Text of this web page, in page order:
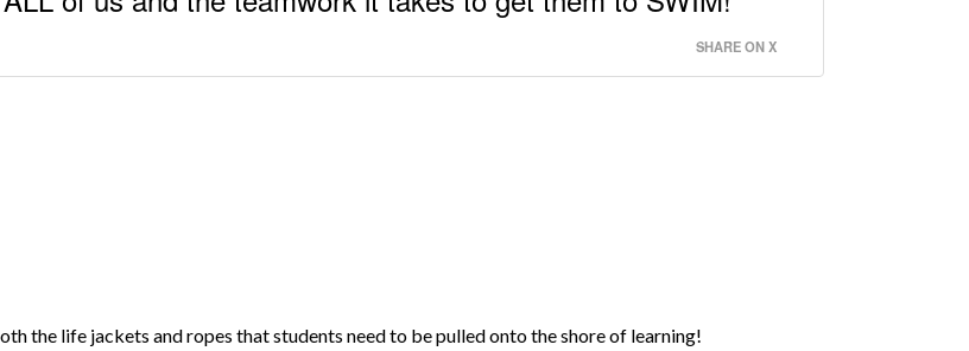
SHARE ON X
the life jackets and ropes that students need to be pulled onto the shore of learning!